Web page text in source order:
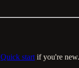
Quick start if you're new.